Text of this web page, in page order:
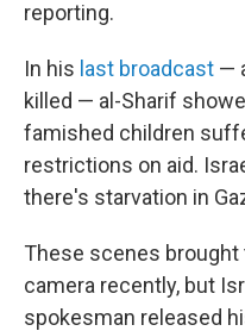
reporting.
In his last broadcast —
killed — al-Sharif
famished children
restrictions on aid.
there's starvation in
These scenes
camera recently, but
spokesman released